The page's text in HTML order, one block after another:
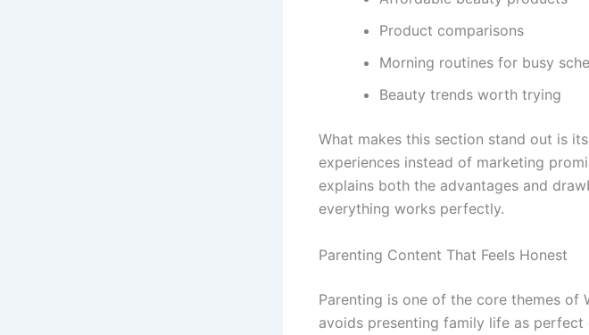
Product comparisons
Morning routines for busy
Beauty trends worth trying
What makes this section stand out is
experiences instead of marketing
explains both the advantages and
everything works perfectly.
Parenting Content That Feels Honest
Parenting is one of the core themes of
avoids presenting family life as